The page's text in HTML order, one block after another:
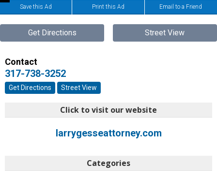
Save this Ad Print this Ad Email to a Friend
Get Directions Street View
Contact
317-738-3252
Get Directions Street View
Click to visit our website
larrygesseattorney.com
Categories